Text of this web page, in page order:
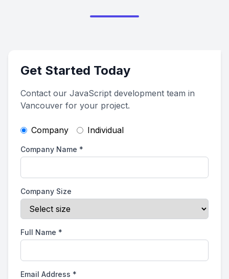
Get Started Today
Contact our JavaScript development team in
Vancouver for your project.
Company Individual
Company Name *
Company Size
Full Name *
Email Address *